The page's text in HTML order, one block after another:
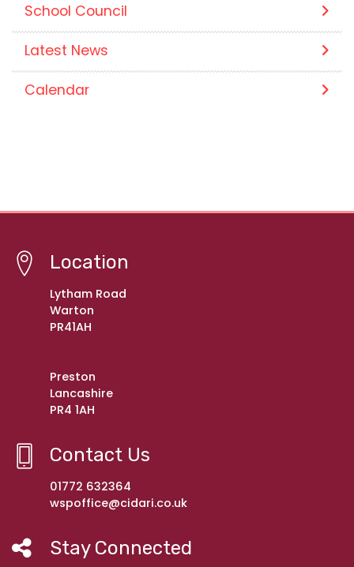
School Council
Latest News
Calendar
Location
Lytham Road
Warton
PR41AH
Preston
Lancashire
PR4 1AH
Contact Us
01772 632364
wspoffice@cidari.co.uk
Stay Connected